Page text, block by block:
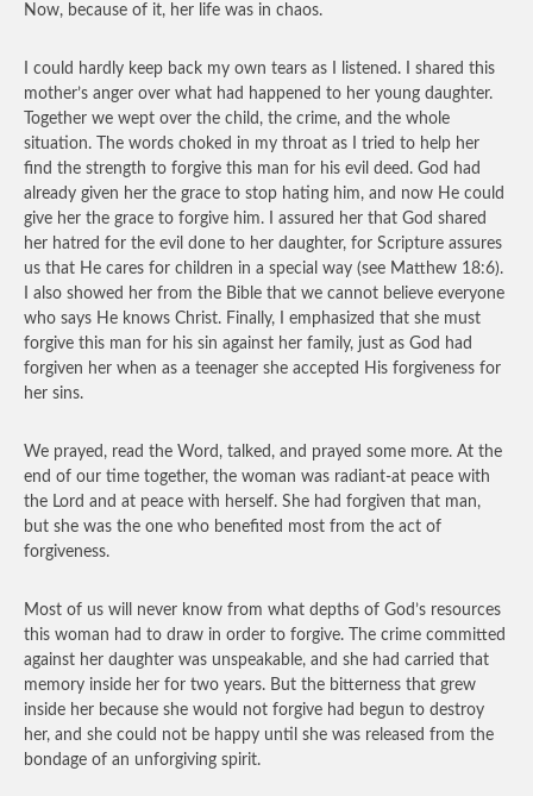
Now, because of it, her life was in chaos.
I could hardly keep back my own tears as I listened. I shared this
mother’s anger over what had happened to her young daughter.
Together we wept over the child, the crime, and the whole
situation. The words choked in my throat as I tried to help her
find the strength to forgive this man for his evil deed. God had
already given her the grace to stop hating him, and now He could
give her the grace to forgive him. I assured her that God shared
her hatred for the evil done to her daughter, for Scripture assures
us that He cares for children in a special way (see Matthew 18:6).
I also showed her from the Bible that we cannot believe everyone
who says He knows Christ. Finally, I emphasized that she must
forgive this man for his sin against her family, just as God had
forgiven her when as a teenager she accepted His forgiveness for
her sins.
We prayed, read the Word, talked, and prayed some more. At the
end of our time together, the woman was radiant-at peace with
the Lord and at peace with herself. She had forgiven that man,
but she was the one who benefited most from the act of
forgiveness.
Most of us will never know from what depths of God’s resources
this woman had to draw in order to forgive. The crime committed
against her daughter was unspeakable, and she had carried that
memory inside her for two years. But the bitterness that grew
inside her because she would not forgive had begun to destroy
her, and she could not be happy until she was released from the
bondage of an unforgiving spirit.